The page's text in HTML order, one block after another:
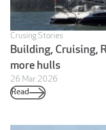
Crusing Stories
Building, Cruising,
more hulls
26 Mar 2026
Read